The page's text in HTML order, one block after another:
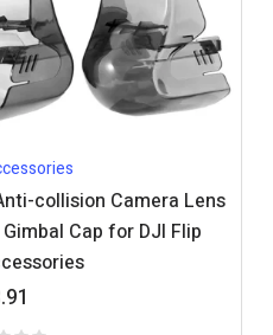
collision Camera Lens
Cap for DJI Flip